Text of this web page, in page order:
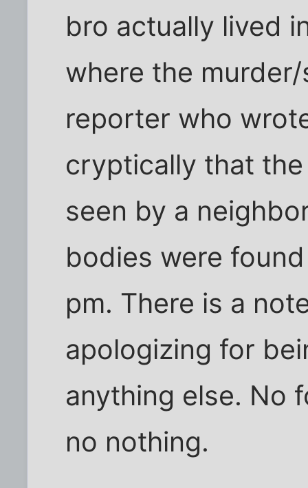
bro actually lived
where the
reporter who
cryptically that
seen by a
bodies were
pm. There is a
apologizing for
anything else. No
no nothing.